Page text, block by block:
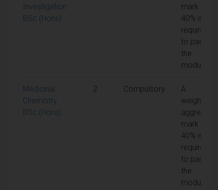
Investigation
BSc (Hons)
mark of
40% is
required
to pass
the
module
Medicinal
Chemistry
BSc (Hons)
2 Compulsory
A
weighted
aggregate
mark of
40% is
required
to pass
the
module